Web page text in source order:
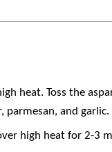
heat. Toss the
and garlic.
high heat for 2-3